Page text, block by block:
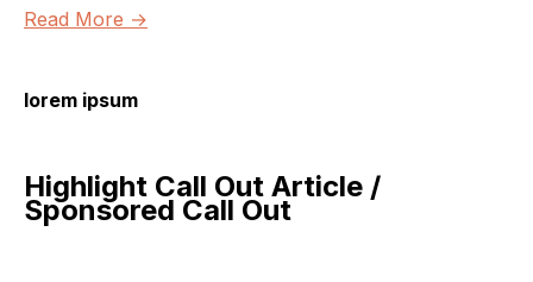
Read More →
lorem ipsum
Highlight Call Out Article /
Sponsored Call Out